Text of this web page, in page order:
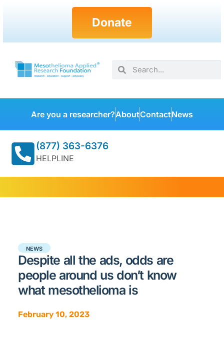
Donate
Are you a researcher?AboutContactNews
(877) 363-6376
HELPLINE
NEWS
Despite all the ads, odds are
people around us don’t know
what mesothelioma is
February 10, 2023